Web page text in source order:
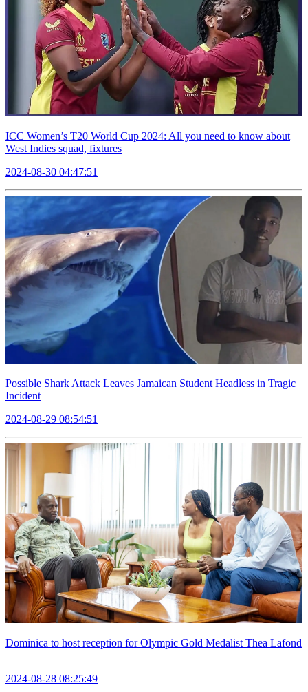
ICC Women’s T20 World Cup 2024: All you need to know about
West Indies squad, fixtures
2024-08-30 04:47:51
Possible Shark Attack Leaves Jamaican Student Headless in Tragic
Incident
2024-08-29 08:54:51
Dominica to host reception for Olympic Gold Medalist Thea Lafond
2024-08-28 08:25:49